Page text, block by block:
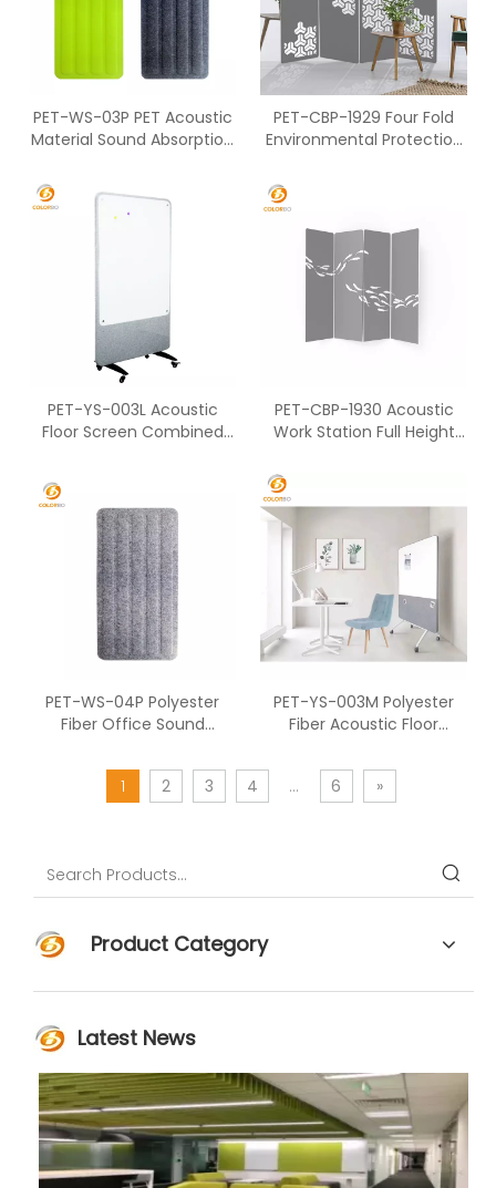
PET-WS-03P PET Acoustic
Material Sound Absorption
PET-CBP-1929 Four Fold
Environmental Protection
PET-YS-003L Acoustic
Floor Screen Combined
PET-CBP-1930 Acoustic
Work Station Full Height
PET-WS-04P Polyester
Fiber Office Sound
Acoustic Panel
PET-YS-003M Polyester
Fiber Acoustic Floor
Polyester Fiber
1
2 3 4 ... 6 »
Product Category
Latest News